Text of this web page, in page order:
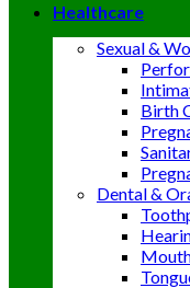
Healthcare
Sexual &
Birth
Dental &